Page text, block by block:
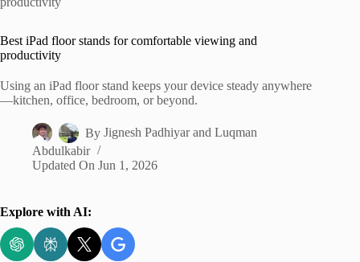
Best iPad floor stands for comfortable viewing and
productivity
Using an iPad floor stand keeps your device steady anywhere
—kitchen, office, bedroom, or beyond.
By Jignesh PadhiyarandLuqman
Abdulkabir
Updated On Jun 1, 2026
Explore with AI: